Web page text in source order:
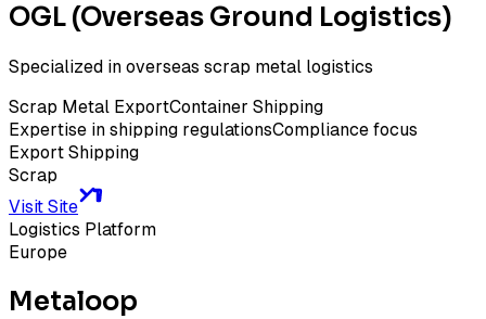
OGL (Overseas Ground Logistics)
Specialized in overseas scrap metal logistics
Scrap Metal ExportContainer Shipping
Expertise in shipping regulationsCompliance focus
Export Shipping
Scrap
Visit Site
Logistics Platform
Europe
Metaloop